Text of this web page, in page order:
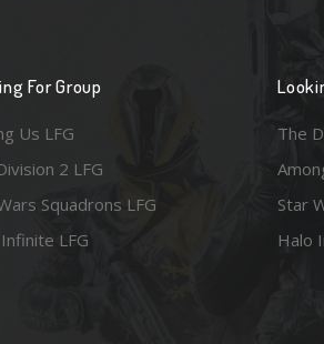
For Group
Us LFG
2 LFG
Squadrons LFG
LFG
The
Star
Halo